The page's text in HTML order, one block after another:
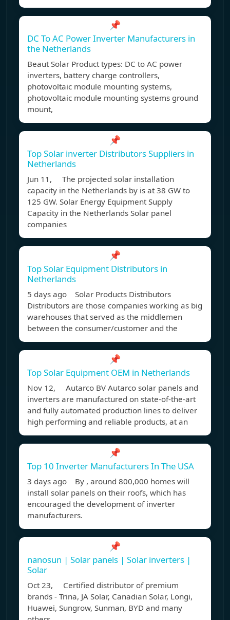
📌
DC To AC Power Inverter Manufacturers in
the Netherlands
Beaut Solar Product types: DC to AC power
inverters, battery charge controllers,
photovoltaic module mounting systems,
photovoltaic module mounting systems ground
mount,
📌
Top Solar inverter Distributors Suppliers in
Netherlands
Jun 11, The projected solar installation
capacity in the Netherlands by is at 38 GW to
125 GW. Solar Energy Equipment Supply
Capacity in the Netherlands Solar panel
companies
📌
Top Solar Equipment Distributors in
Netherlands
5 days ago Solar Products Distributors
Distributors are those companies working as big
warehouses that served as the middlemen
between the consumer/customer and the
📌
Top Solar Equipment OEM in Netherlands
Nov 12, Autarco BV Autarco solar panels and
inverters are manufactured on state-of-the-art
and fully automated production lines to deliver
high performing and reliable products, at an
📌
Top 10 Inverter Manufacturers In The USA
3 days ago By , around 800,000 homes will
install solar panels on their roofs, which has
encouraged the development of inverter
manufacturers.
📌
nanosun | Solar panels | Solar inverters |
Solar
Oct 23, Certified distributor of premium
brands - Trina, JA Solar, Canadian Solar, Longi,
Huawei, Sungrow, Sunman, BYD and many